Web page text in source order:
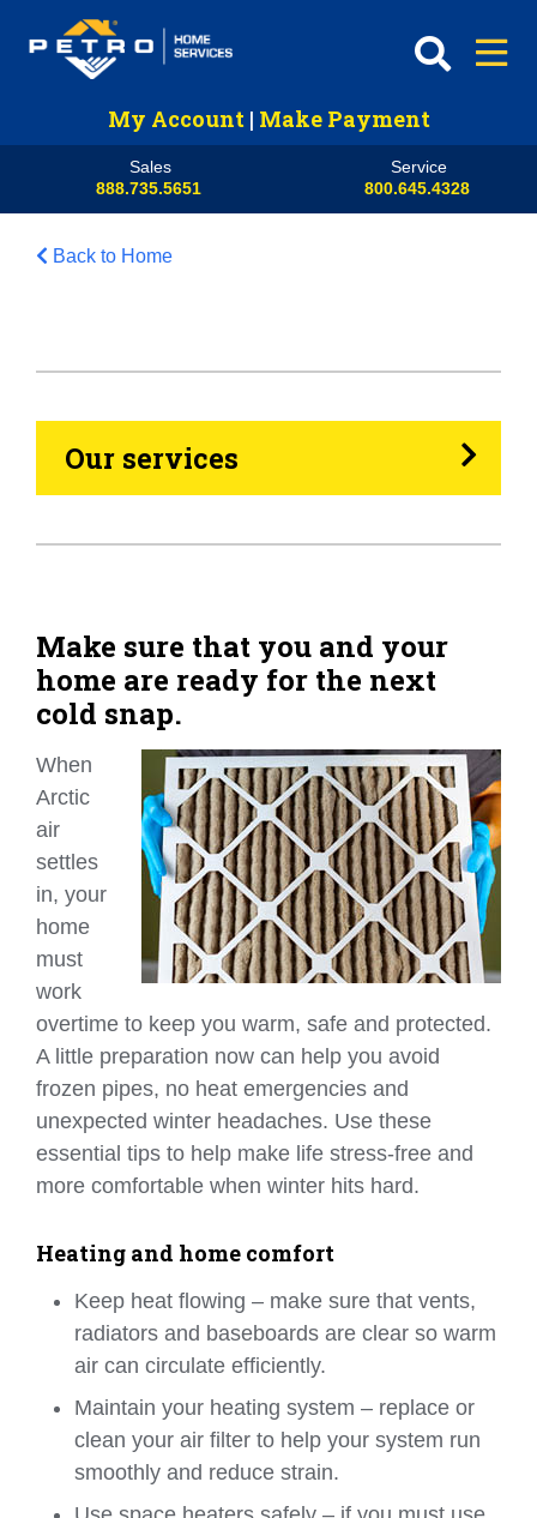
My Account | Make Payment
Sales
888.735.5651
Service
800.645.4328
Back to Home
Our services
Propane
Heating Oil
Generators
Home Tips
See All
Make sure that you and your
home are ready for the next
cold snap.
When
Arctic
air
settles
in, your
home
must
work
overtime to keep you warm, safe and protected.
A little preparation now can help you avoid
frozen pipes, no heat emergencies and
unexpected winter headaches. Use these
essential tips to help make life stress-free and
more comfortable when winter hits hard.
Heating and home comfort
Keep heat flowing – make sure that vents,
radiators and baseboards are clear so warm
air can circulate efficiently.
Maintain your heating system – replace or
clean your air filter to help your system run
smoothly and reduce strain.